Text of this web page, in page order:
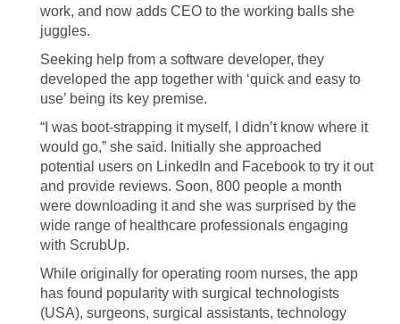
work, and now adds CEO to the working balls she
juggles.
Seeking help from a software developer, they
developed the app together with ‘quick and easy to
use’ being its key premise.
“I was boot-strapping it myself, I didn’t know where it
would go,” she said. Initially she approached
potential users on LinkedIn and Facebook to try it out
and provide reviews. Soon, 800 people a month
were downloading it and she was surprised by the
wide range of healthcare professionals engaging
with ScrubUp.
While originally for operating room nurses, the app
has found popularity with surgical technologists
(USA), surgeons, surgical assistants, technology